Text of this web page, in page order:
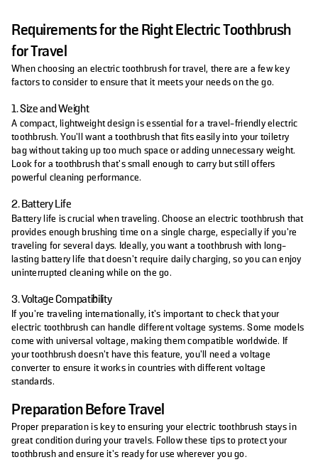
Requirements for the Right Electric Toothbrush
for Travel
When choosing an electric toothbrush for travel, there are a few key
factors to consider to ensure that it meets your needs on the go.
1. Size and Weight
A compact, lightweight design is essential for a travel-friendly electric
toothbrush. You’ll want a toothbrush that fits easily into your toiletry
bag without taking up too much space or adding unnecessary weight.
Look for a toothbrush that’s small enough to carry but still offers
powerful cleaning performance.
2. Battery Life
Battery life is crucial when traveling. Choose an electric toothbrush that
provides enough brushing time on a single charge, especially if you're
traveling for several days. Ideally, you want a toothbrush with long-
lasting battery life that doesn’t require daily charging, so you can enjoy
uninterrupted cleaning while on the go.
3. Voltage Compatibility
If you're traveling internationally, it’s important to check that your
electric toothbrush can handle different voltage systems. Some models
come with universal voltage, making them compatible worldwide. If
your toothbrush doesn't have this feature, you'll need a voltage
converter to ensure it works in countries with different voltage
standards.
Preparation Before Travel
Proper preparation is key to ensuring your electric toothbrush stays in
great condition during your travels. Follow these tips to protect your
toothbrush and ensure it’s ready for use wherever you go.